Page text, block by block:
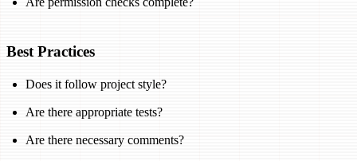
Best Practices
Does it follow project style?
Are there appropriate tests?
Are there necessary comments?